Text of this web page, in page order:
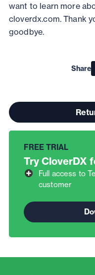
want to learn more
cloverdx.com. Thank
goodbye.
Share
Try CloverDX
Full access to
customer